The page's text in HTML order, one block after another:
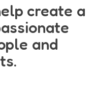
create a
and